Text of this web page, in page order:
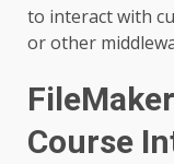
to interact with
or other
Course